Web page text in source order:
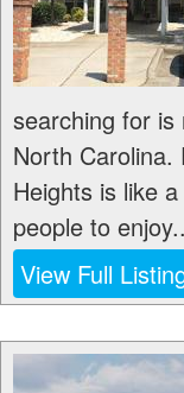
searching for is
North
Heights is like
people to
View Full